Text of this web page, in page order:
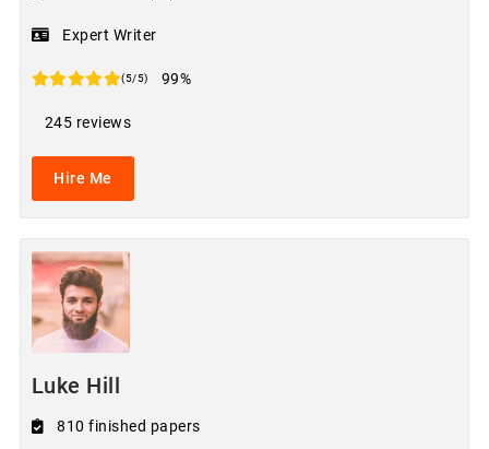
Expert Writer
(5/5) 99%
245 reviews
Hire Me
Luke Hill
810 finished papers